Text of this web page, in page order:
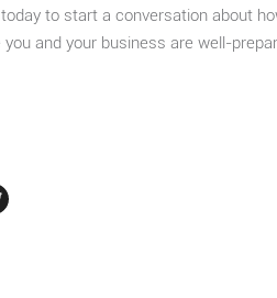
to start a conversation about
and your business are well-